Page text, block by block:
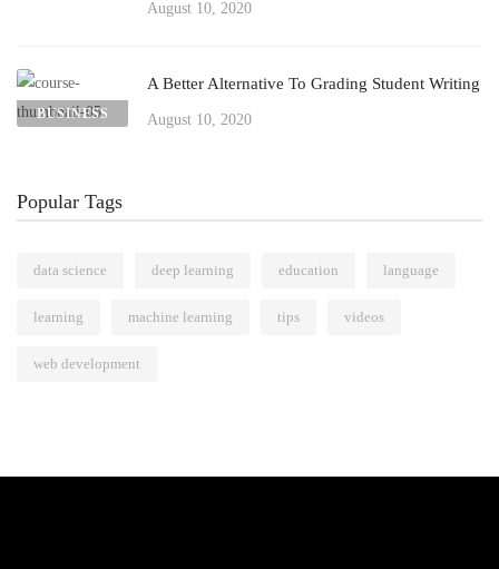
August 10, 2020
BUSINESS
A Better Alternative To Grading Student Writing
August 10, 2020
Popular Tags
data science deep learning education language
learning machine learning tips videos
web development